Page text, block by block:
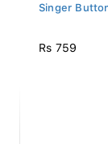
Singer
Rs 759